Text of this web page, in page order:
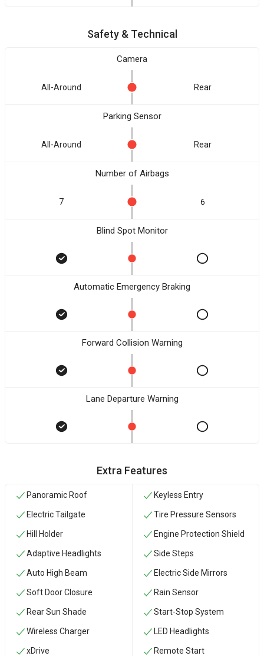
Safety & Technical
Camera
All-Around Rear
Parking Sensor
All-Around Rear
Number of Airbags
7 6
Blind Spot Monitor
Automatic Emergency Braking
Forward Collision Warning
Lane Departure Warning
Extra Features
Panoramic Roof
Electric Tailgate
Hill Holder
Adaptive Headlights
Auto High Beam
Soft Door Closure
Rear Sun Shade
Wireless Charger
xDrive
Keyless Entry
Tire Pressure Sensors
Engine Protection Shield
Side Steps
Electric Side Mirrors
Rain Sensor
Start-Stop System
LED Headlights
Remote Start